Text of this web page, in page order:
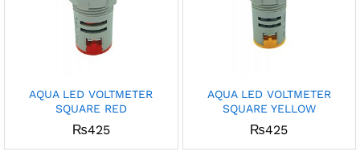
AQUA LED VOLTMETER
SQUARE RED
₨425
AQUA LED VOLTMETER
SQUARE YELLOW
₨425